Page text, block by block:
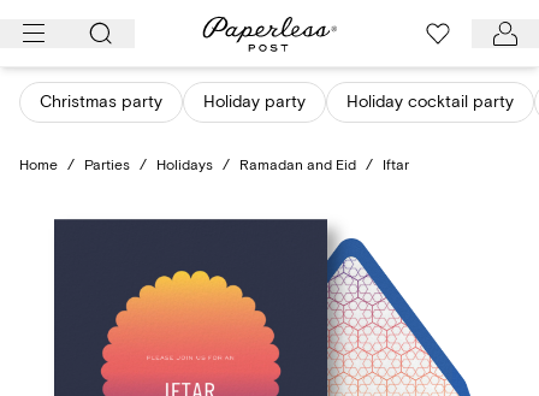
Skip
content
Christmas party Holiday party Holiday cocktail party
Home / Parties / Holidays / Ramadan and Eid / Iftar